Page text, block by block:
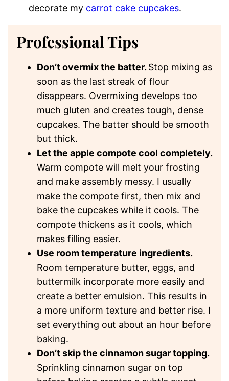
decorate my carrot cake cupcakes.
Professional Tips
Don’t overmix the batter. Stop mixing as
soon as the last streak of flour
disappears. Overmixing develops too
much gluten and creates tough, dense
cupcakes. The batter should be smooth
but thick.
Let the apple compote cool completely.
Warm compote will melt your frosting
and make assembly messy. I usually
make the compote first, then mix and
bake the cupcakes while it cools. The
compote thickens as it cools, which
makes filling easier.
Use room temperature ingredients.
Room temperature butter, eggs, and
buttermilk incorporate more easily and
create a better emulsion. This results in
a more uniform texture and better rise. I
set everything out about an hour before
baking.
Don’t skip the cinnamon sugar topping.
Sprinkling cinnamon sugar on top